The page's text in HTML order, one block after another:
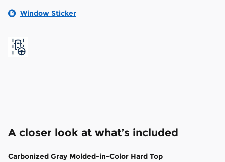
Window Sticker
A closer look at what’s included
Carbonized Gray Molded-in-Color Hard Top